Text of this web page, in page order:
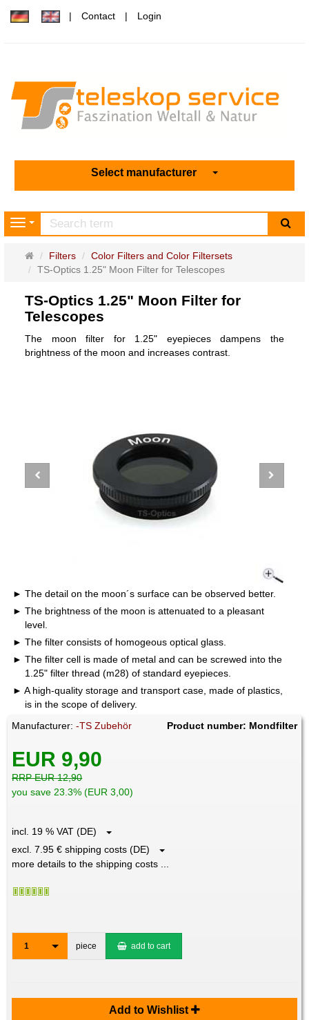
Contact Login
Select manufacturer
Navigation
Main
page
Filters
Color Filters and Color Filtersets
TS-Optics 1.25" Moon Filter for Telescopes
TS-Optics 1.25" Moon Filter for
Telescopes
The moon filter for 1.25" eyepieces dampens the
brightness of the moon and increases contrast.
The detail on the moon´s surface can be observed better.
The brightness of the moon is attenuated to a pleasant
level.
The filter consists of homogeous optical glass.
The filter cell is made of metal and can be screwed into the
1.25" filter thread (m28) of standard eyepieces.
A high-quality storage and transport case, made of plastics,
is in the scope of delivery.
Manufacturer:-TS Zubehör Product number: Mondfilter
EUR 9,90
RRP EUR 12,90
you save 23.3% (EUR 3,00)
incl. 19 % VAT (DE)
excl. 7.95 € shipping costs (DE)
more details to the shipping costs ...
1 piece add to cart
Add to Wishlist